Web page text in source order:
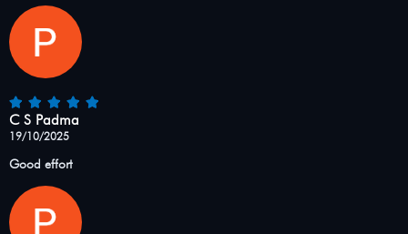
C S Padma
19/10/2025
Good effort